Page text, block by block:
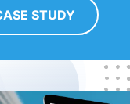
STUDY